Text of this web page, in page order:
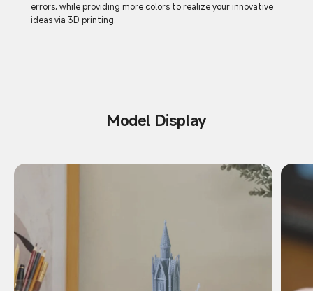
errors, while providing more colors to realize your innovative
ideas via 3D printing.
Model Display